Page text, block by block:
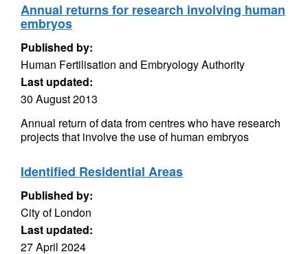
Annual returns for research involving human
embryos
Published by:
Human Fertilisation and Embryology Authority
Last updated:
30 August 2013
Annual return of data from centres who have research
projects that involve the use of human embryos
Identified Residential Areas
Published by:
City of London
Last updated:
27 April 2024